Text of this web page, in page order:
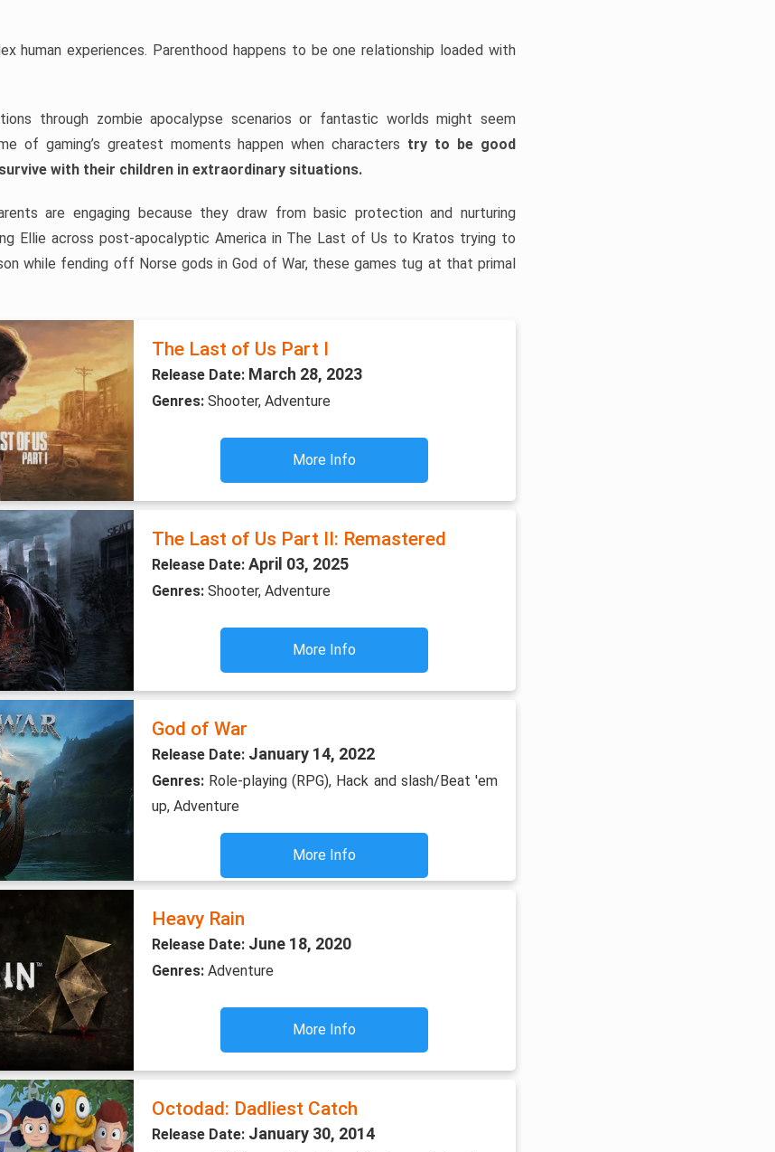
human experiences. Parenthood happens to be one relationship loaded with
through zombie apocalypse scenarios or fantastic worlds might seem
of gaming’s greatest moments happen when characters try to be good
with their children in extraordinary situations.
are engaging because they draw from basic protection and nurturing
Ellie across post-apocalyptic America in The Last of Us to Kratos trying to
while fending off Norse gods in God of War, these games tug at that primal
The Last of Us Part I
Release Date: March 28, 2023
Genres: Shooter, Adventure
More Info
The Last of Us Part II: Remastered
Release Date: April 03, 2025
Genres: Shooter, Adventure
More Info
God of War
Release Date: January 14, 2022
Genres: Role-playing (RPG), Hack and slash/Beat 'em
up, Adventure
More Info
Heavy Rain
Release Date: June 18, 2020
Genres: Adventure
More Info
Octodad: Dadliest Catch
Release Date: January 30, 2014